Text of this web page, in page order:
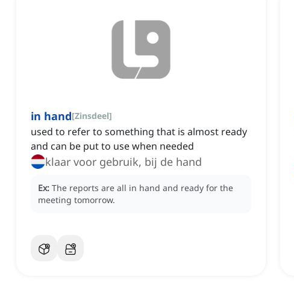
in hand[Zinsdeel]
used to refer to something that is almost ready
and can be put to use when needed
klaar voor gebruik, bij de hand
Ex: The reports are all in hand and ready for the
meeting tomorrow.